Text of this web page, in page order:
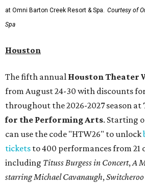
at Omni Barton Creek Resort & Spa.
Courtesy of
Spa
Houston
The fifth annual Houston Theater
from August 24-30 with discounts
throughout the 2026-2027 season at
for the Performing Arts. Starting
can use the code "HTW26" to unlock
tickets to 400 performances from 21
including Tituss Burgess in Concert, A
starring Michael Cavanaugh,